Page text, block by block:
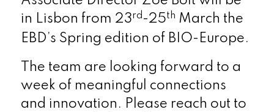
in Lisbon from 23rd-25th March the
EBD’s Spring edition of BIO-Europe.
The team are looking forward to a
week of meaningful connections
and innovation. Please reach out to